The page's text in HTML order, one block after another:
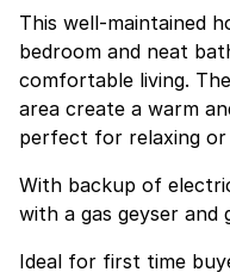
This well-maintained
bedroom and neat
comfortable living.
area create a warm
perfect for relaxing
With backup of
with a gas geyser and
Ideal for first time